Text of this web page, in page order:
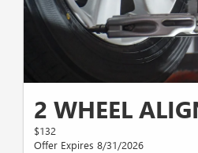
2 WHEEL
$132
Offer Expires 8/31/2026